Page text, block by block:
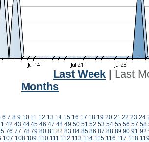
Last Week
Last
Months
6 7 8 9 10 11 12 13 14 15 16 17 18 19 20 21 22 23 24
42 43 44 45 46 47 48 49 50 51 52 53 54 55 56 57 58
76 77 78 79 80 81 82 83 84 85 86 87 88 89 90 91 92
107 108 109 110 111 112 113 114 115 116 117 118 119